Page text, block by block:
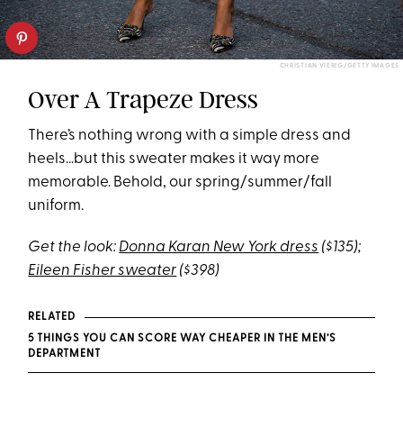
CHRISTIAN VIERIG/GETTY IMAGES
Over A Trapeze Dress
There’s nothing wrong with a simple dress and
heels…but this sweater makes it way more
memorable. Behold, our spring/summer/fall
uniform.
Get the look: Donna Karan New York dress ($135);
Eileen Fisher sweater ($398)
RELATED
5 THINGS YOU CAN SCORE WAY CHEAPER IN THE MEN’S
DEPARTMENT